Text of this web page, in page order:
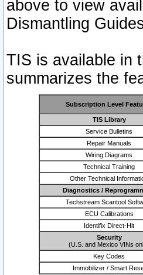
above to view
Dismantling
TIS is available in
summarizes the
Subscription Level
TIS Library
Service Bulletins
Repair Manuals
Wiring Diagrams
Technical Training
Other Technical
Diagnostics /
Techstream Scantool
ECU Calibrations
Identifix Direct-Hit
Security
(U.S. and Mexico VINs
Key Codes
Immobilizer / Smart